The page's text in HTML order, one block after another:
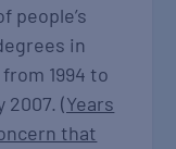
people’s
in
1994 to
2007.(Years
that